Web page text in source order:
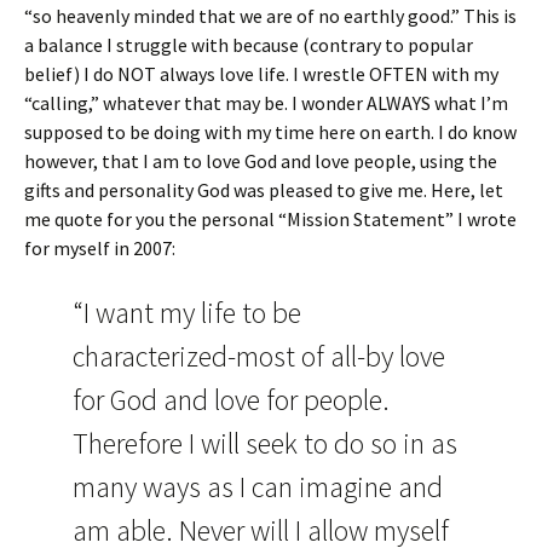
“so heavenly minded that we are of no earthly good.” This is
a balance I struggle with because (contrary to popular
belief) I do NOT always love life. I wrestle OFTEN with my
“calling,” whatever that may be. I wonder ALWAYS what I’m
supposed to be doing with my time here on earth. I do know
however, that I am to love God and love people, using the
gifts and personality God was pleased to give me. Here, let
me quote for you the personal “Mission Statement” I wrote
for myself in 2007:
“I want my life to be
characterized-most of all-by love
for God and love for people.
Therefore I will seek to do so in as
many ways as I can imagine and
am able. Never will I allow myself